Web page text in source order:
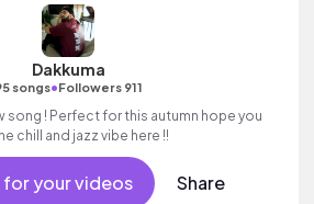
Dakkuma
songs•Followers 911
song ! Perfect for this autumn hope you
chill and jazz vibe here !!
your videos Share